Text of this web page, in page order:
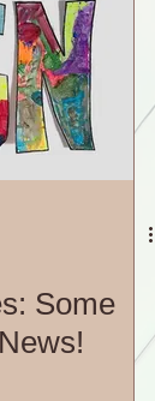
Ramblings
Mondays
Some